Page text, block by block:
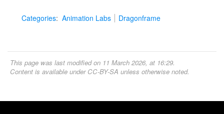
Categories: Animation Labs Dragonframe
This page was last modified on 11 March 2026, at 16:29.
Content is available under CC-BY-SA unless otherwise noted.